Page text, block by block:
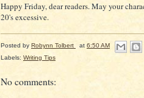
Happy Friday, dear readers. May your
20's excessive.
Posted by Robynn Tolbert at 6:50 AM
Labels: Writing Tips
No comments: